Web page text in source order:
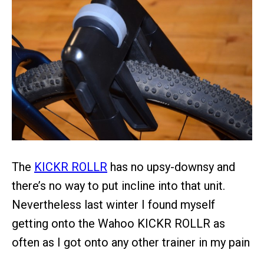
The KICKR ROLLR has no upsy-downsy and
there’s no way to put incline into that unit.
Nevertheless last winter I found myself
getting onto the Wahoo KICKR ROLLR as
often as I got onto any other trainer in my pain